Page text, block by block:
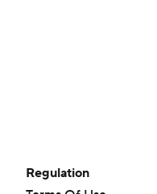
Regulation